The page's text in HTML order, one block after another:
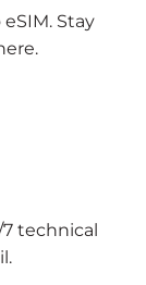
Stay
technical